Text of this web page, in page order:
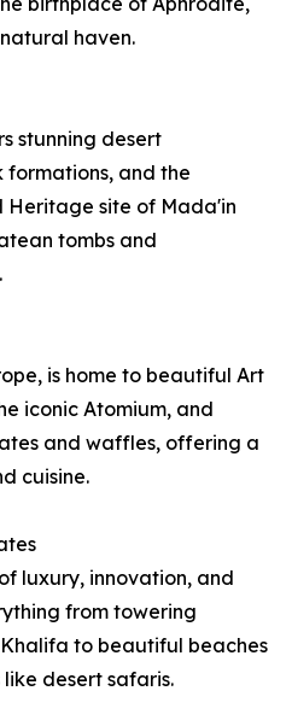
haven.
stunning desert
formations, and the
Heritage site of Mada'in
tombs and
is home to beautiful Art
iconic Atomium, and
and waffles, offering a
cuisine.
luxury, innovation, and
from towering
to beautiful beaches
desert safaris.